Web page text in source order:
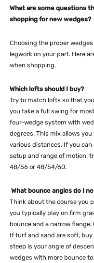
What are some questions
shopping for new wedges?
Choosing the proper
legwork on your part. Here
when shopping.
Which lofts should I buy?
Try to match lofts so that
you take a full swing for
four-wedge system with
degrees. This mix allows
various distances. If you
setup and range of motion,
48/56 or 48/54/60.
What bounce angles do I
Think about the course you
you typically play on firm
bounce and a narrow
If turf and sand are soft,
steep is your angle of
wedges with more bounce